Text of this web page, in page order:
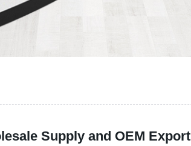
Supply and OEM Export